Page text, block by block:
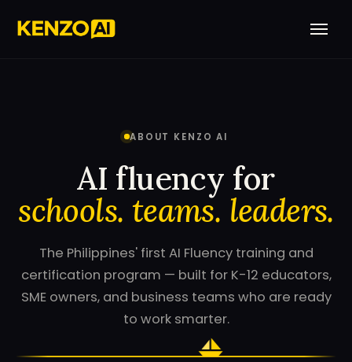
ABOUT KENZO AI
AI fluency for
schools. teams. leaders.
The Philippines' first AI Fluency training and
certification program — built for K-12 educators,
SME owners, and business teams who are ready
to work smarter.